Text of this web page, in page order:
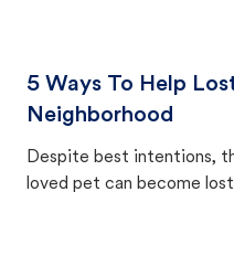
5 Ways To Help
Neighborhood
Despite best intentions,
loved pet can become